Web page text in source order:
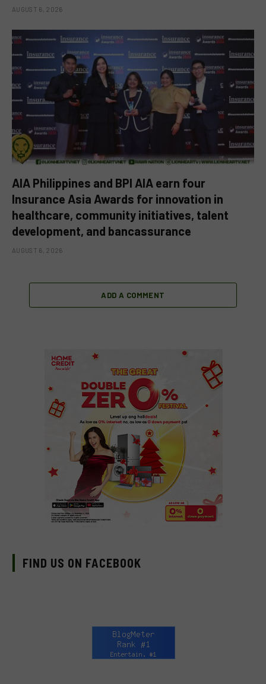
AUGUST 6, 2026
AIA Philippines and BPI AIA earn four
Insurance Asia Awards for innovation in
healthcare, community initiatives, talent
development, and bancassurance
AUGUST 6, 2026
ADD A COMMENT
FIND US ON FACEBOOK